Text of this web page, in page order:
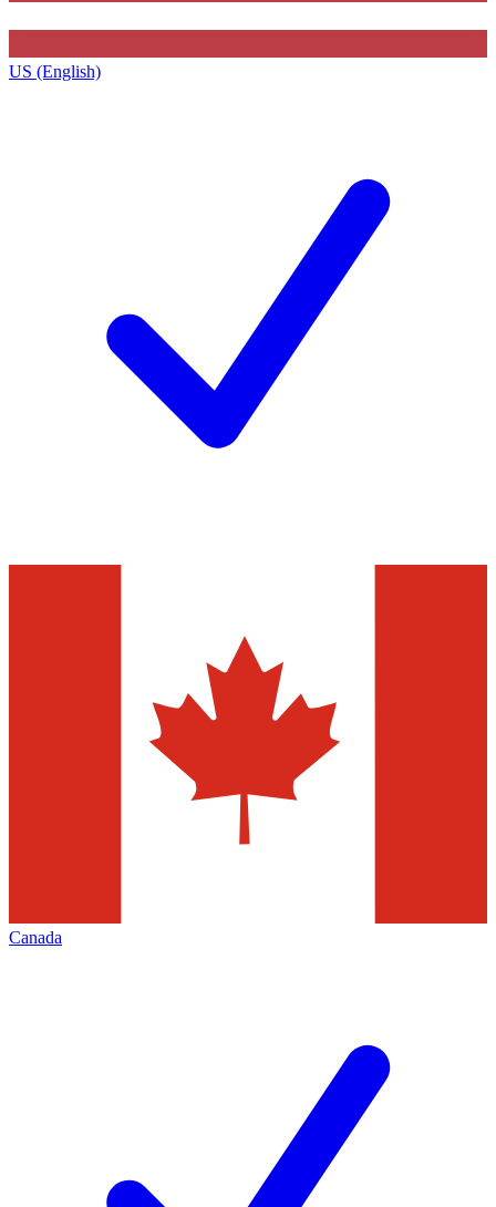
US (English)
Canada